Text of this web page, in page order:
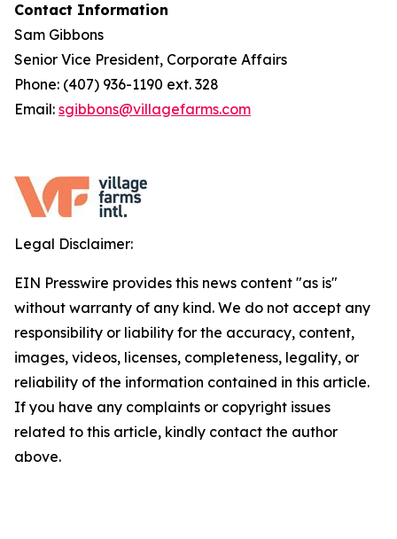
Contact Information
Sam Gibbons
Senior Vice President, Corporate Affairs
Phone: (407) 936-1190 ext. 328
Email: sgibbons@villagefarms.com
Legal Disclaimer:
EIN Presswire provides this news content "as is"
without warranty of any kind. We do not accept any
responsibility or liability for the accuracy, content,
images, videos, licenses, completeness, legality, or
reliability of the information contained in this article.
If you have any complaints or copyright issues
related to this article, kindly contact the author
above.